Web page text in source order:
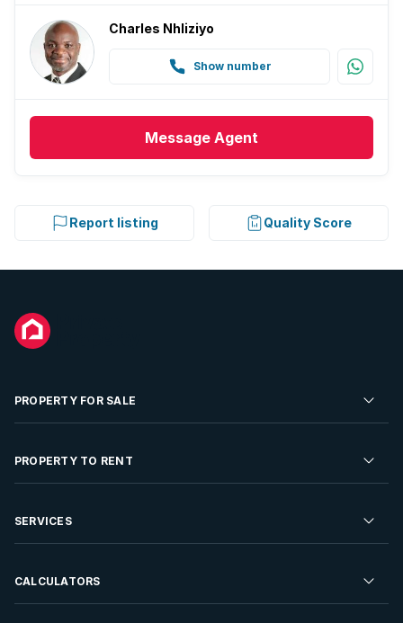
Charles Nhliziyo
Show number
Message Agent
Report listing Quality Score
PROPERTY FOR SALE
Residential Property for Sale
Developments For Sale
PROPERTY TO RENT
Residential Property to Rent
Rent Your Property
SERVICES
Sell your Property
CALCULATORS